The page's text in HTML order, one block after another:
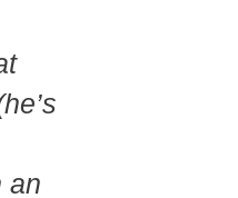
an